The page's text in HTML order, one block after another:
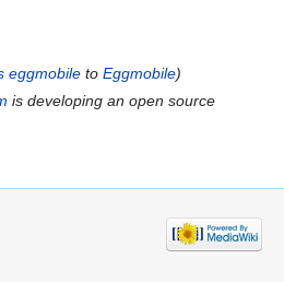
eggmobileto Eggmobile)
is developing an open source